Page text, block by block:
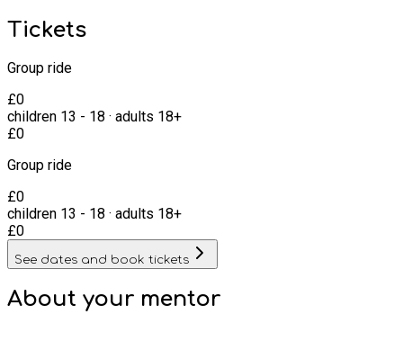
Tickets
Group ride
£0
children 13 - 18 · adults 18+
£0
Group ride
£0
children 13 - 18 · adults 18+
£0
See dates and book tickets
About your mentor